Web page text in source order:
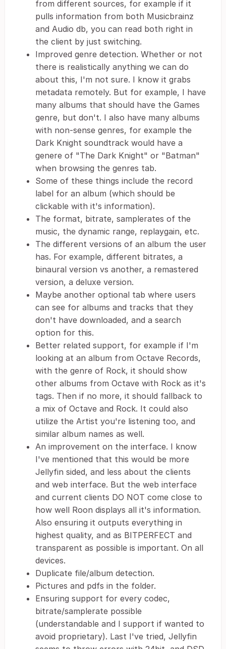
from different sources, for example if it
pulls information from both Musicbrainz
and Audio db, you can read both right in
the client by just switching.
Improved genre detection. Whether or not
there is realistically anything we can do
about this, I'm not sure. I know it grabs
metadata remotely. But for example, I have
many albums that should have the Games
genre, but don't. I also have many albums
with non-sense genres, for example the
Dark Knight soundtrack would have a
genere of "The Dark Knight" or "Batman"
when browsing the genres tab.
Some of these things include the record
label for an album (which should be
clickable with it's information).
The format, bitrate, samplerates of the
music, the dynamic range, replaygain, etc.
The different versions of an album the user
has. For example, different bitrates, a
binaural version vs another, a remastered
version, a deluxe version.
Maybe another optional tab where users
can see for albums and tracks that they
don't have downloaded, and a search
option for this.
Better related support, for example if I'm
looking at an album from Octave Records,
with the genre of Rock, it should show
other albums from Octave with Rock as it's
tags. Then if no more, it should fallback to
a mix of Octave and Rock. It could also
utilize the Artist you're listening too, and
similar album names as well.
An improvement on the interface. I know
I've mentioned that this would be more
Jellyfin sided, and less about the clients
and web interface. But the web interface
and current clients DO NOT come close to
how well Roon displays all it's information.
Also ensuring it outputs everything in
highest quality, and as BITPERFECT and
transparent as possible is important. On all
devices.
Duplicate file/album detection.
Pictures and pdfs in the folder.
Ensuring support for every codec,
bitrate/samplerate possible
(understandable and I support if wanted to
avoid proprietary). Last I've tried, Jellyfin